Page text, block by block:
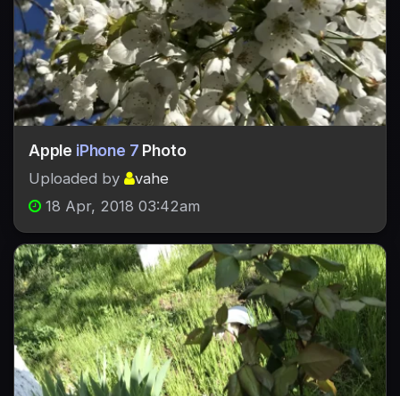
Apple iPhone 7 Photo
Uploaded by
vahe
18 Apr, 2018 03:42am